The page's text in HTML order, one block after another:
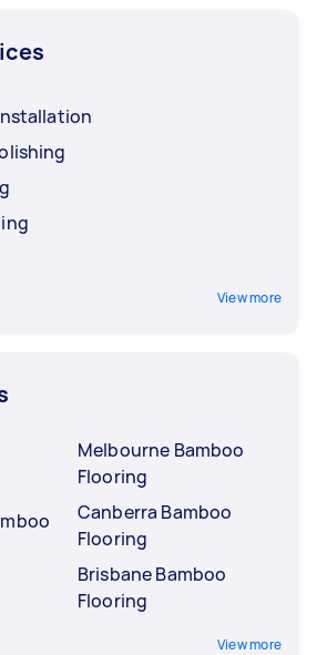
View more
Melbourne Bamboo
Flooring
Canberra Bamboo
Flooring
Brisbane Bamboo
Flooring
View more